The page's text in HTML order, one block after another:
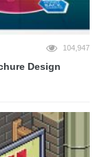
104,947
Design